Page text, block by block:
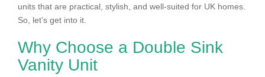
units that are practical, stylish, and well-suited for UK homes.
So, let’s get into it.
Why Choose a Double Sink
Vanity Unit